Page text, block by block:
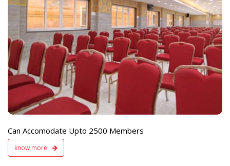
Can Accomodate Upto 2500 Members
know more
Live TV Display
and Sound
Available